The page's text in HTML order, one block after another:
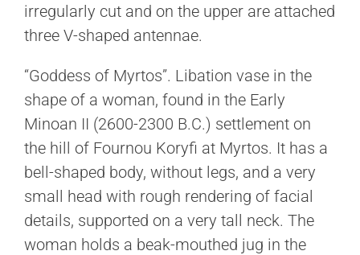
irregularly cut and on the upper are attached
three V-shaped antennae.
“Goddess of Myrtos”. Libation vase in the
shape of a woman, found in the Early
Minoan II (2600-2300 B.C.) settlement on
the hill of Fournou Koryfi at Myrtos. It has a
bell-shaped body, without legs, and a very
small head with rough rendering of facial
details, supported on a very tall neck. The
woman holds a beak-mouthed jug in the